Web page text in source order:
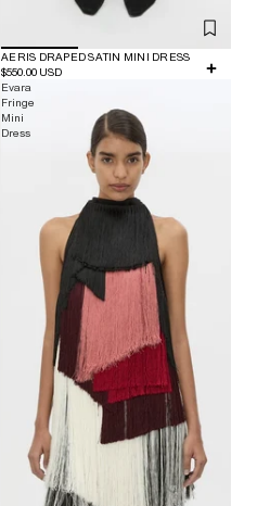
AERIS DRAPED SATIN MINI DRESS
$550.00 USD
Evara
Fringe
Mini
Dress